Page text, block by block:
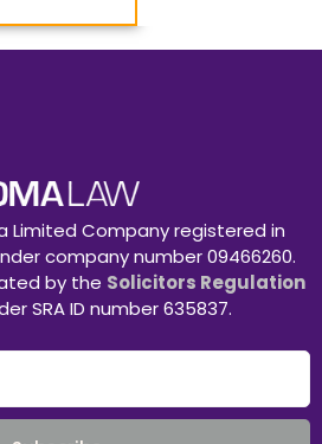
Limited Company registered in
company number 09466260.
by the Solicitors Regulation
SRA ID number 635837.